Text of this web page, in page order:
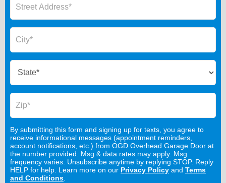
By submitting this form and signing up for texts, you agree to
receive informational messages (appointment reminders,
account notifications, etc.) from OGD Overhead Garage Door at
the number provided. Msg & data rates may apply. Msg
frequency varies. Unsubscribe anytime by replying STOP. Reply
HELP for help. Learn more on our Privacy Policy and Terms
and Conditions.